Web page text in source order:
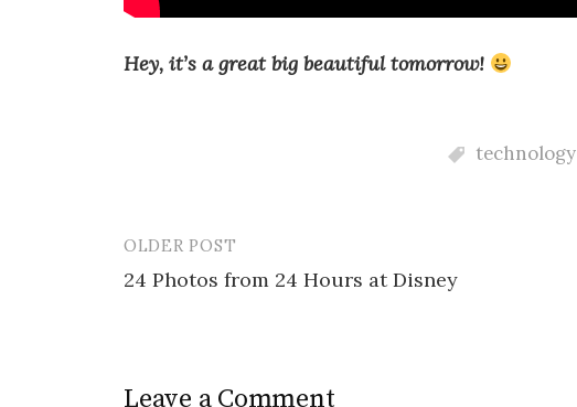
Hey, it’s a great big beautiful tomorrow!
technology
Post
navigation
OLDER POST
24 Photos from 24 Hours at Disney
Leave a Comment